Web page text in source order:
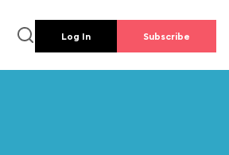
Log In Subscribe